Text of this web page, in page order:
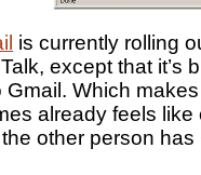
is currently rolling
except that it’s
Which
already feels like
other person